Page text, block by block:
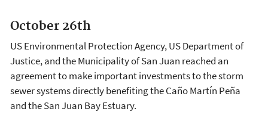
October 26th
US Environmental Protection Agency, US Department of
Justice, and the Municipality of San Juan reached an
agreement to make important investments to the storm
sewer systems directly benefiting the Caño Martín Peña
and the San Juan Bay Estuary.